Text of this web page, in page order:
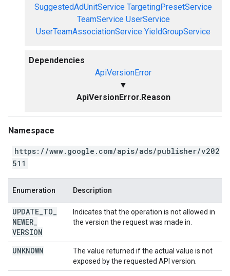
SuggestedAdUnitService TargetingPresetService
TeamService UserService
UserTeamAssociationService YieldGroupService
Dependencies
ApiVersionError
▼
ApiVersionError.Reason
Namespace
https://www.google.com/apis/ads/publisher/v202
511
Enumeration Description
UPDATE TO
NEWER
VERSION
Indicates that the operation is not allowed in
the version the request was made in.
UNKNOWN
The value returned if the actual value is not
exposed by the requested API version.